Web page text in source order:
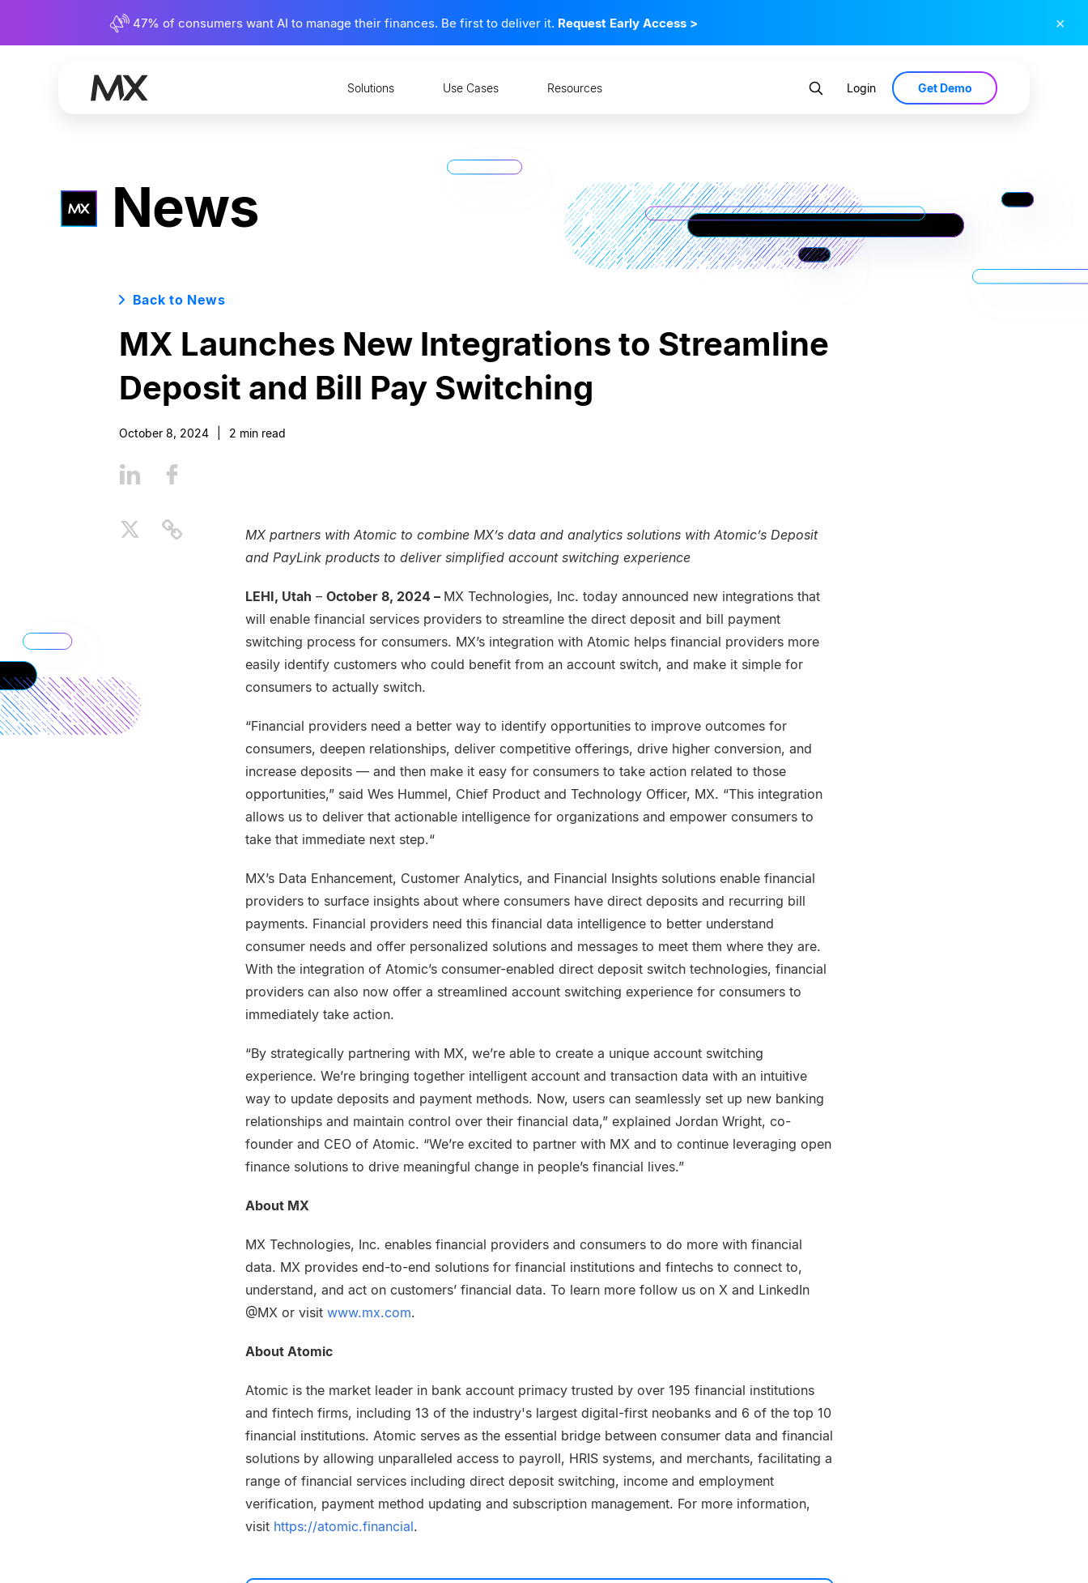
47% of consumers want AI to manage their finances. Be first to deliver it. Request Early Access > ×
Solutions Use Cases Resources Login Get Demo
News
Back to News
MX Launches New Integrations to Streamline
Deposit and Bill Pay Switching
October 8, 2024 2 min read
MX partners with Atomic to combine MX’s data and analytics solutions with Atomic’s Deposit
and PayLink products to deliver simplified account switching experience
LEHI, Utah – October 8, 2024 – MX Technologies, Inc. today announced new integrations that
will enable financial services providers to streamline the direct deposit and bill payment
switching process for consumers. MX’s integration with Atomic helps financial providers more
easily identify customers who could benefit from an account switch, and make it simple for
consumers to actually switch.
“Financial providers need a better way to identify opportunities to improve outcomes for
consumers, deepen relationships, deliver competitive offerings, drive higher conversion, and
increase deposits — and then make it easy for consumers to take action related to those
opportunities,” said Wes Hummel, Chief Product and Technology Officer, MX. “This integration
allows us to deliver that actionable intelligence for organizations and empower consumers to
take that immediate next step.“
MX’s Data Enhancement, Customer Analytics, and Financial Insights solutions enable financial
providers to surface insights about where consumers have direct deposits and recurring bill
payments. Financial providers need this financial data intelligence to better understand
consumer needs and offer personalized solutions and messages to meet them where they are.
With the integration of Atomic’s consumer-enabled direct deposit switch technologies, financial
providers can also now offer a streamlined account switching experience for consumers to
immediately take action.
“By strategically partnering with MX, we’re able to create a unique account switching
experience. We’re bringing together intelligent account and transaction data with an intuitive
way to update deposits and payment methods. Now, users can seamlessly set up new banking
relationships and maintain control over their financial data,” explained Jordan Wright, co-
founder and CEO of Atomic. “We’re excited to partner with MX and to continue leveraging open
finance solutions to drive meaningful change in people’s financial lives.”
About MX
MX Technologies, Inc. enables financial providers and consumers to do more with financial
data. MX provides end-to-end solutions for financial institutions and fintechs to connect to,
understand, and act on customers’ financial data. To learn more follow us on X and LinkedIn
@MX or visit www.mx.com.
About Atomic
Atomic is the market leader in bank account primacy trusted by over 195 financial institutions
and fintech firms, including 13 of the industry's largest digital-first neobanks and 6 of the top 10
financial institutions. Atomic serves as the essential bridge between consumer data and financial
solutions by allowing unparalleled access to payroll, HRIS systems, and merchants, facilitating a
range of financial services including direct deposit switching, income and employment
verification, payment method updating and subscription management. For more information,
visit https://atomic.financial.